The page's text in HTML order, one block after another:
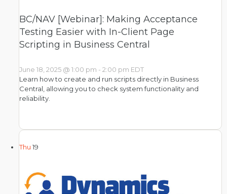
BC/NAV [Webinar]: Making Acceptance
Testing Easier with In-Client Page
Scripting in Business Central
June 18, 2025 @ 1:00 pm - 2:00 pm EDT
Learn how to create and run scripts directly in Business
Central, allowing you to check system functionality and
reliability.
Thu 19